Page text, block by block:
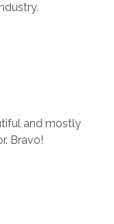
and mostly
Bravo!